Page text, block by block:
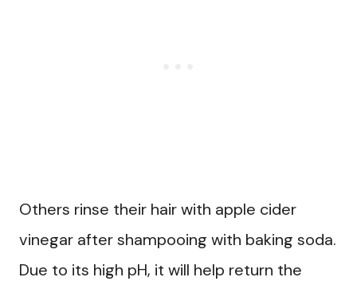
Others rinse their hair with apple cider
vinegar after shampooing with baking soda.
Due to its high pH, it will help return the